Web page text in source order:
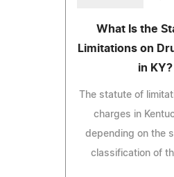
What Is the
Limitations on
in KY?
The statute of
charges in
depending on the
classification of